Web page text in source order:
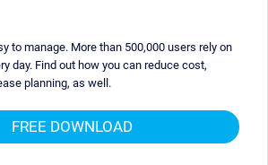
to manage. More than 500,000 users rely on
day. Find out how you can reduce cost,
planning, as well.
FREE DOWNLOAD